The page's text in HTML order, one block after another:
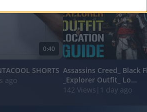
like cookies on web or
to enable storage
of the website or app.
to enable storage
0:40
SHORTS
ago
Assassins Creed_ Black
_Explorer Outfit_ Lo...
142 Views 1 day ago